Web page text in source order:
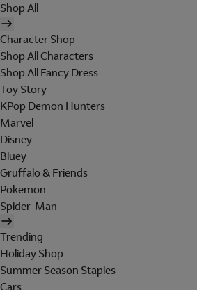
Shop All
Character Shop
Shop All Characters
Shop All Fancy Dress
Toy Story
KPop Demon Hunters
Marvel
Disney
Bluey
Gruffalo & Friends
Pokemon
Spider-Man
Trending
Holiday Shop
Summer Season Staples
Cars